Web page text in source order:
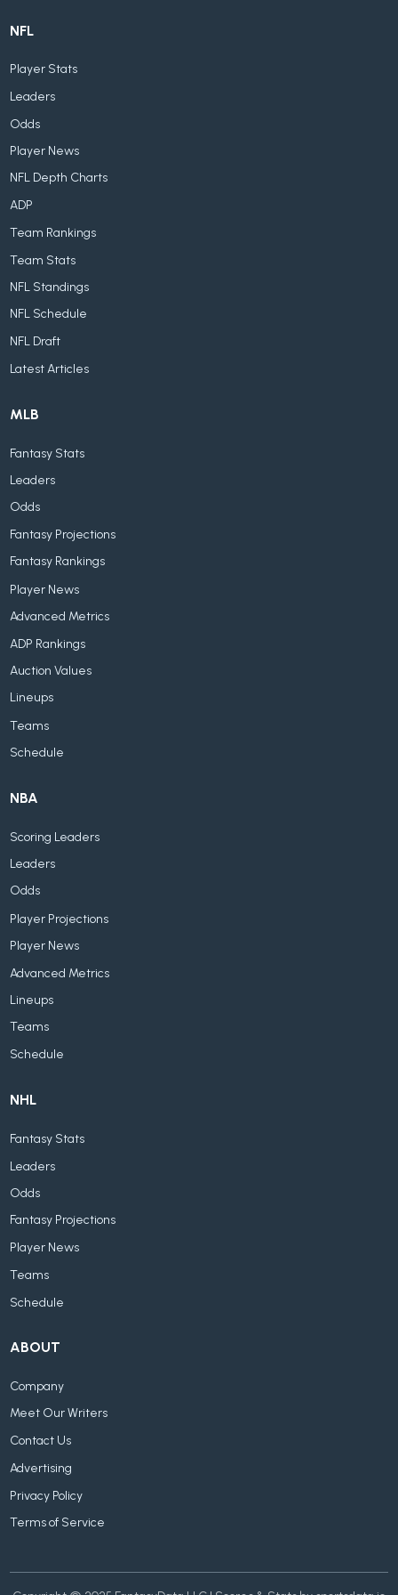
NFL
Player Stats
Leaders
Odds
Player News
NFL Depth Charts
ADP
Team Rankings
Team Stats
NFL Standings
NFL Schedule
NFL Draft
Latest Articles
MLB
Fantasy Stats
Leaders
Odds
Fantasy Projections
Fantasy Rankings
Player News
Advanced Metrics
ADP Rankings
Auction Values
Lineups
Teams
Schedule
NBA
Scoring Leaders
Leaders
Odds
Player Projections
Player News
Advanced Metrics
Lineups
Teams
Schedule
NHL
Fantasy Stats
Leaders
Odds
Fantasy Projections
Player News
Teams
Schedule
ABOUT
Company
Meet Our Writers
Contact Us
Advertising
Privacy Policy
Terms of Service